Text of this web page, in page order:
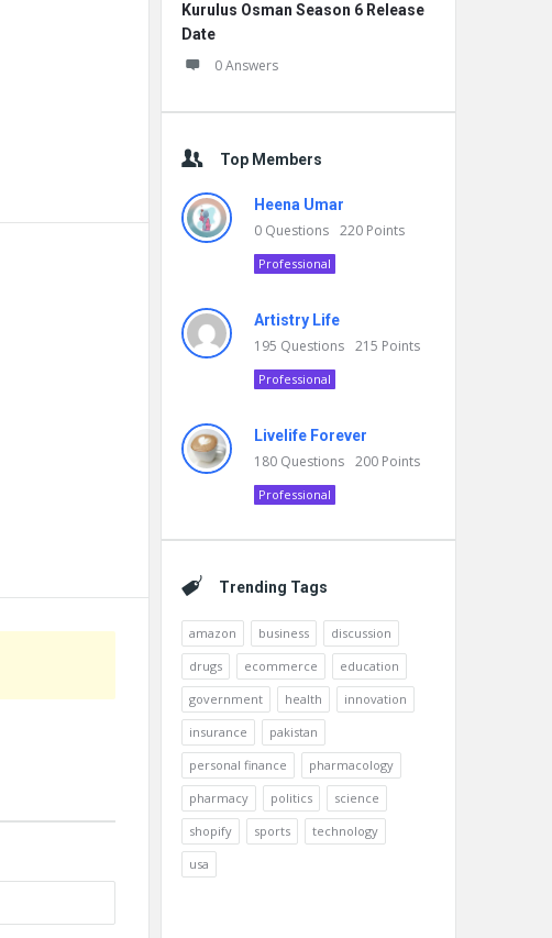
Kurulus Osman Season 6 Release
Date
0 Answers
Top Members
Heena Umar
0 Questions 220 Points
Professional
Artistry Life
195 Questions 215 Points
Professional
Livelife Forever
180 Questions 200 Points
Professional
Trending Tags
amazon business
discussion
drugs
ecommerce
education
government
health
innovation
insurance
pakistan
personal finance
pharmacology
pharmacy
politics
science
shopify
sports
technology
usa